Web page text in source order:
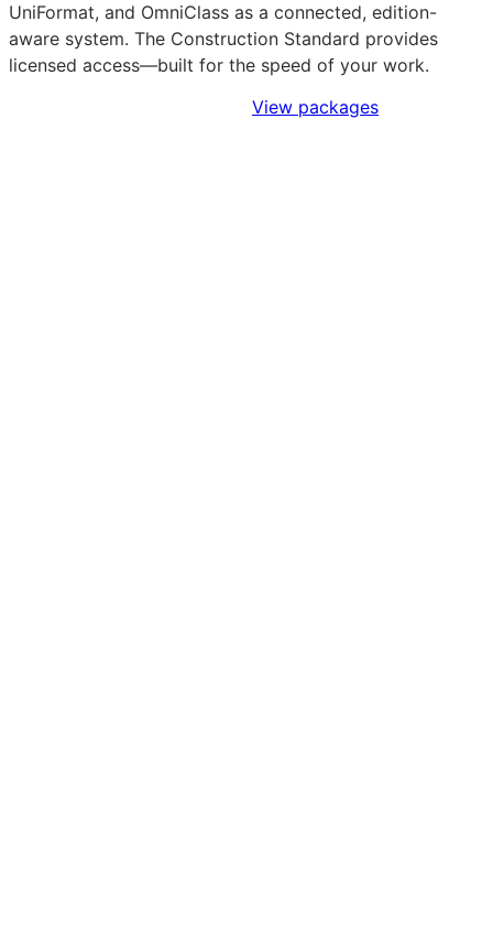
UniFormat, and OmniClass as a connected, edition-
aware system. The Construction Standard provides
licensed access—built for the speed of your work.
View packages